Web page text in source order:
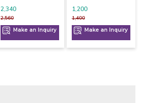
2,560
2,340
Make an Inquiry
1,400
1,200
Make an Inquiry